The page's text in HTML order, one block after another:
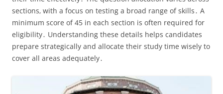
sections‚ with a focus on testing a broad range of skills․ A
minimum score of 45 in each section is often required for
eligibility․ Understanding these details helps candidates
prepare strategically and allocate their study time wisely to
cover all areas adequately․